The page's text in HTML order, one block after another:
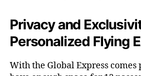
Privacy and
Personalized Flying
With the Global Express comes